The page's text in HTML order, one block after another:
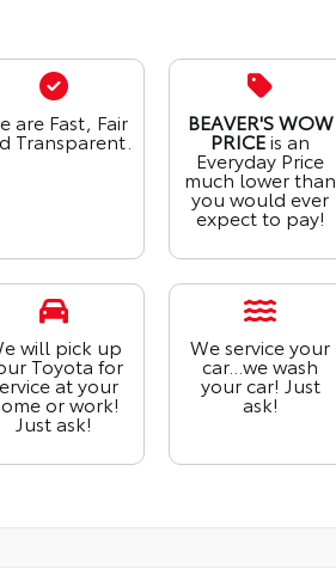
are Fast, Fair
Transparent.
BEAVER'S WOW
PRICEis an
Everyday Price
much lower than
you would ever
expect to pay!
will pick up
Toyota for
at your
or work!
Just ask!
We service your
car...we wash
your car! Just
ask!